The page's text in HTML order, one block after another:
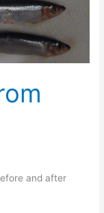
and after